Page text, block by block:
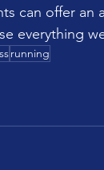
can offer an
everything
running